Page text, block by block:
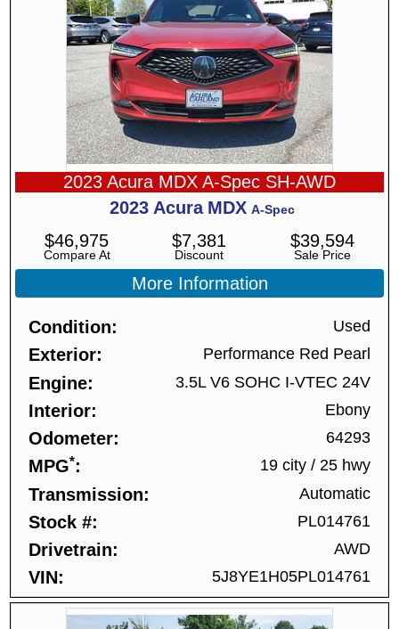
2023 Acura MDX A-Spec SH-AWD
2023 Acura MDX A-Spec
Compare At
$46,975
Discount
$7,381
Sale Price
$39,594
More Information
Condition Used
Exterior Performance Red Pearl
Engine 3.5L V6 SOHC I-VTEC 24V
Interior Ebony
Odometer 64293
MPG* 19 city /25 hwy
Transmission Automatic
Stock # PL014761
Drivetrain AWD
VIN 5J8YE1H05PL014761